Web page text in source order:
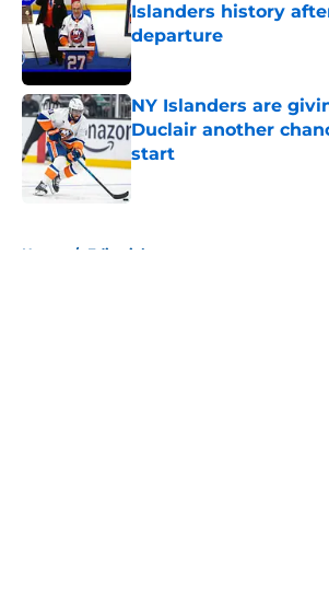
Islanders history
departure
Published by on Invalid Date
NY Islanders are
Duclair another
start
Published by on Invalid Date
Home / Editorials